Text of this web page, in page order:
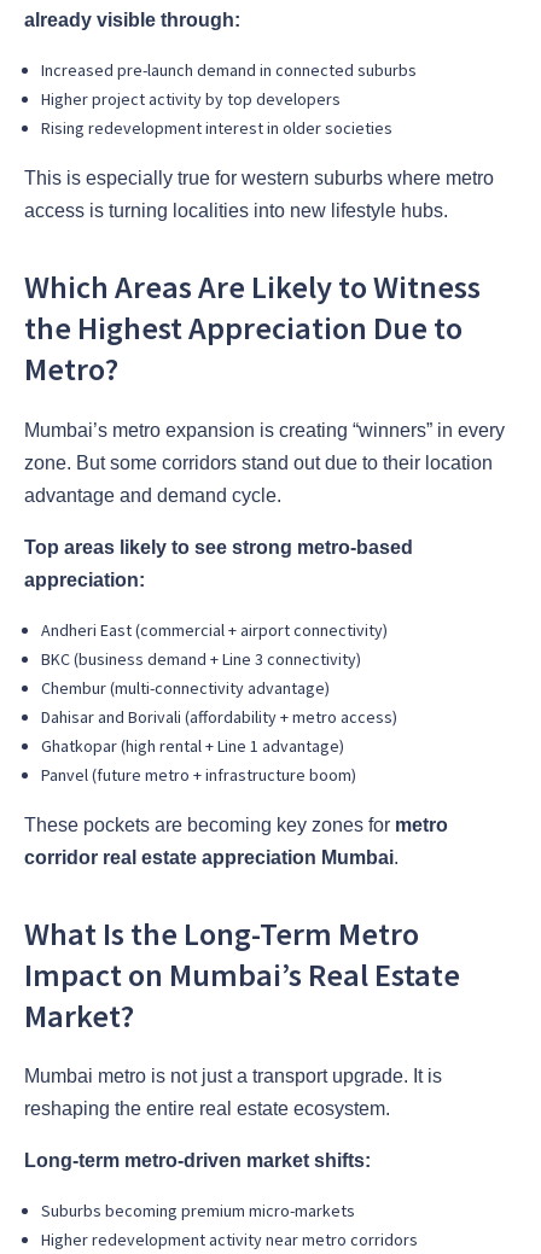
already visible through:
Increased pre-launch demand in connected suburbs
Higher project activity by top developers
Rising redevelopment interest in older societies
This is especially true for western suburbs where metro
access is turning localities into new lifestyle hubs.
Which Areas Are Likely to Witness
the Highest Appreciation Due to
Metro?
Mumbai’s metro expansion is creating “winners” in every
zone. But some corridors stand out due to their location
advantage and demand cycle.
Top areas likely to see strong metro-based
appreciation:
Andheri East (commercial + airport connectivity)
BKC (business demand + Line 3 connectivity)
Chembur (multi-connectivity advantage)
Dahisar and Borivali (affordability + metro access)
Ghatkopar (high rental + Line 1 advantage)
Panvel (future metro + infrastructure boom)
These pockets are becoming key zones for metro
corridor real estate appreciation Mumbai.
What Is the Long-Term Metro
Impact on Mumbai’s Real Estate
Market?
Mumbai metro is not just a transport upgrade. It is
reshaping the entire real estate ecosystem.
Long-term metro-driven market shifts:
Suburbs becoming premium micro-markets
Higher redevelopment activity near metro corridors